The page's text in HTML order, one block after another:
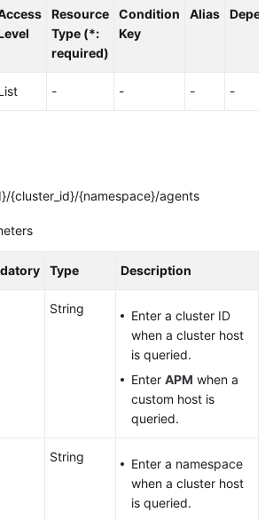
Resource
Type (*:
required)
Condition
Key
Alias
- - - -
{cluster_id}/{namespace}/agents
Type Description
String
Enter a cluster ID
when a cluster host
is queried.
Enter APM when a
custom host is
queried.
String
Enter a namespace
when a cluster host
is queried.